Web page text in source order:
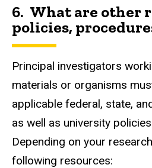
6. What are other
policies,
Principal investigators
materials or organisms
applicable federal, state,
as well as university
Depending on your
following resources: